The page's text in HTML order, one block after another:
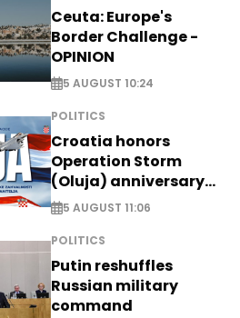
Ceuta: Europe's
Border Challenge -
OPINION
5 AUGUST 10:24
POLITICS
Croatia honors
Operation Storm
(Oluja) anniversary
with tribute to
Veterans
5 AUGUST 11:06
POLITICS
Putin reshuffles
Russian military
command